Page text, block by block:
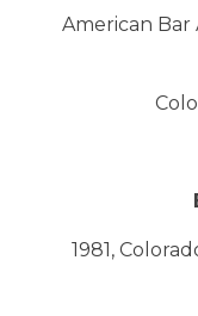
American Bar
1981,